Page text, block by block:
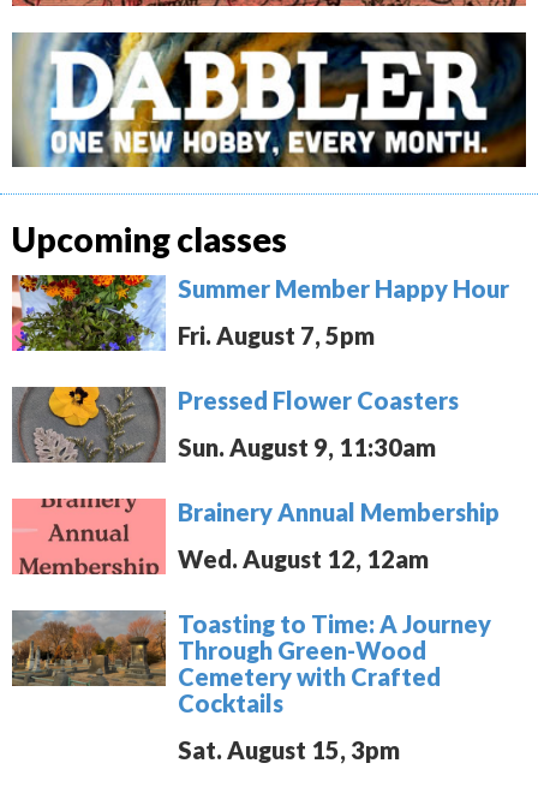
Upcoming classes
Summer Member Happy Hour
Fri. August 7, 5pm
Pressed Flower Coasters
Sun. August 9, 11:30am
Brainery Annual Membership
Wed. August 12, 12am
Toasting to Time: A Journey
Through Green-Wood
Cemetery with Crafted
Cocktails
Sat. August 15, 3pm